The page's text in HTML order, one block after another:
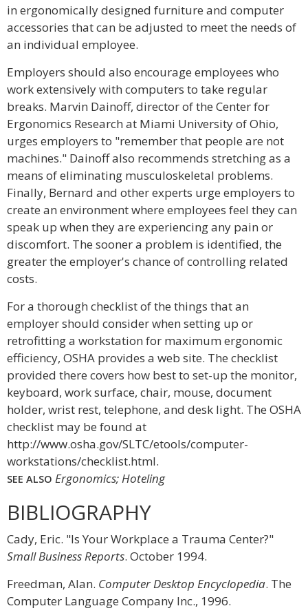
in ergonomically designed furniture and computer
accessories that can be adjusted to meet the needs of
an individual employee.
Employers should also encourage employees who
work extensively with computers to take regular
breaks. Marvin Dainoff, director of the Center for
Ergonomics Research at Miami University of Ohio,
urges employers to "remember that people are not
machines." Dainoff also recommends stretching as a
means of eliminating musculoskeletal problems.
Finally, Bernard and other experts urge employers to
create an environment where employees feel they can
speak up when they are experiencing any pain or
discomfort. The sooner a problem is identified, the
greater the employer's chance of controlling related
costs.
For a thorough checklist of the things that an
employer should consider when setting up or
retrofitting a workstation for maximum ergonomic
efficiency, OSHA provides a web site. The checklist
provided there covers how best to set-up the monitor,
keyboard, work surface, chair, mouse, document
holder, wrist rest, telephone, and desk light. The OSHA
checklist may be found at
http://www.osha.gov/SLTC/etools/computer-
workstations/checklist.html.
SEE ALSO Ergonomics; Hoteling
BIBLIOGRAPHY
Cady, Eric. "Is Your Workplace a Trauma Center?"
Small Business Reports. October 1994.
Freedman, Alan. Computer Desktop Encyclopedia. The
Computer Language Company Inc., 1996.